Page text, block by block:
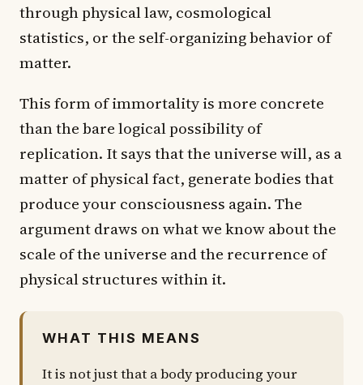
through physical law, cosmological
statistics, or the self-organizing behavior of
matter.
This form of immortality is more concrete
than the bare logical possibility of
replication. It says that the universe will, as a
matter of physical fact, generate bodies that
produce your consciousness again. The
argument draws on what we know about the
scale of the universe and the recurrence of
physical structures within it.
WHAT THIS MEANS
It is not just that a body producing your